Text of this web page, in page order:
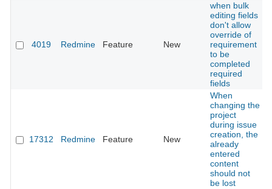
4019 Redmine Feature New
when bulk
editing fields
don't allow
override of
requirement
to be
completed
required
fields
17312 Redmine Feature New
When
changing the
project
during issue
creation, the
already
entered
content
should not
be lost